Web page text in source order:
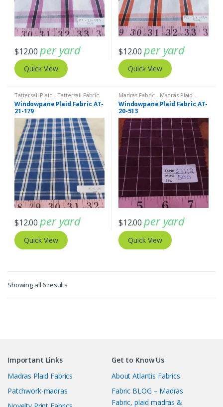
$12.00 per yard
Quick View
$12.00 per yard
Quick View
Tattersall Plaid - Tattersall Fabric
& Windowpane Check Fabrics
Windowpane Plaid Fabric AT-
21-179
$12.00 per yard
Quick View
Madras Fabric - Madras Plaid -
Plaid Fabric
Windowpane Plaid Fabric AT-
20-513
$12.00 per yard
Quick View
Showing all 6 results
Important Links
Madras Plaid Fabrics
Patchwork-madras
Get to Know Us
About Atlantis Fabrics
Fabric BLOG – Madras
Fabric, plaid madras &